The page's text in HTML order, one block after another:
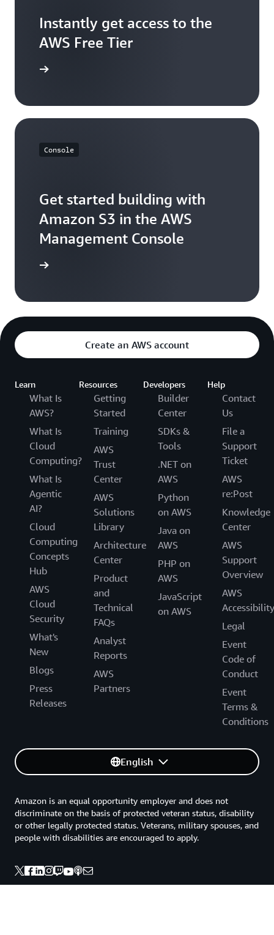
Instantly get access to the
AWS Free Tier
Console
Get started building with
Amazon S3 in the AWS
Management Console
Create an AWS account
Learn
What Is
AWS?
What Is
Cloud
Computing?
What Is
Agentic
AI?
Cloud
Computing
Concepts
Hub
AWS
Cloud
Security
What's
New
Blogs
Press
Releases
Resources
Getting
Started
Training
AWS
Trust
Center
AWS
Solutions
Library
Architecture
Center
Product
and
Technical
FAQs
Analyst
Reports
AWS
Partners
Developers
Builder
Center
SDKs &
Tools
.NET on
AWS
Python
on AWS
Java on
AWS
PHP on
AWS
JavaScript
on AWS
Help
Contact
Us
File a
Support
Ticket
AWS
re:Post
Knowledge
Center
AWS
Support
Overview
AWS
Accessibility
Legal
Event
Code of
Conduct
Event
Terms &
Conditions
English
Amazon is an equal opportunity employer and does not
discriminate on the basis of protected veteran status, disability
or other legally protected status. Veterans, military spouses, and
people with disabilities are encouraged to apply.